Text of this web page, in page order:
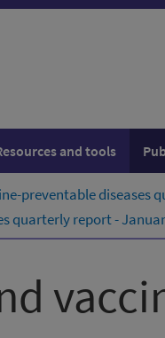
and tools
preventable diseases
quarterly report -